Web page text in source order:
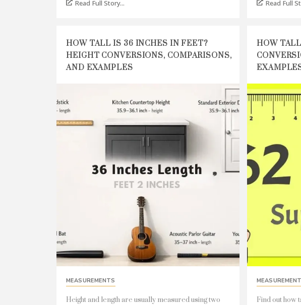
Read Full Story... Read Full
HOW TALL IS 36 INCHES IN FEET?
HEIGHT CONVERSIONS, COMPARISONS,
AND EXAMPLES
MEASUREMENTS
Height and length are usually measured using two
HOW
Find out how